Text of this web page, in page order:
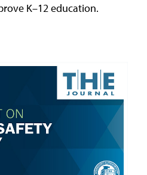
K–12 education.